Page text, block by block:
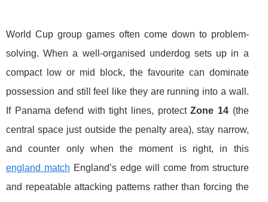
World Cup group games often come down to problem-
solving. When a well-organised underdog sets up in a
compact low or mid block, the favourite can dominate
possession and still feel like they are running into a wall.
If Panama defend with tight lines, protectZone 14(the
central space just outside the penalty area), stay narrow,
and counter only when the moment is right, in this
england match England’s edge will come from structure
and repeatable attacking patterns rather than forcing the